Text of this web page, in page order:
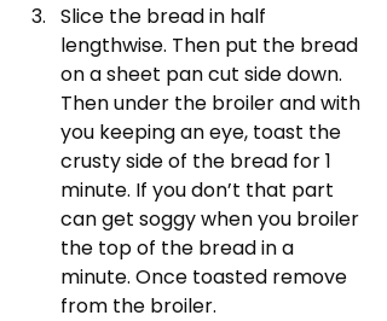
Slice the bread in half
lengthwise. Then put the bread
on a sheet pan cut side down.
Then under the broiler and with
you keeping an eye, toast the
crusty side of the bread for 1
minute. If you don’t that part
can get soggy when you broiler
the top of the bread in a
minute. Once toasted remove
from the broiler.